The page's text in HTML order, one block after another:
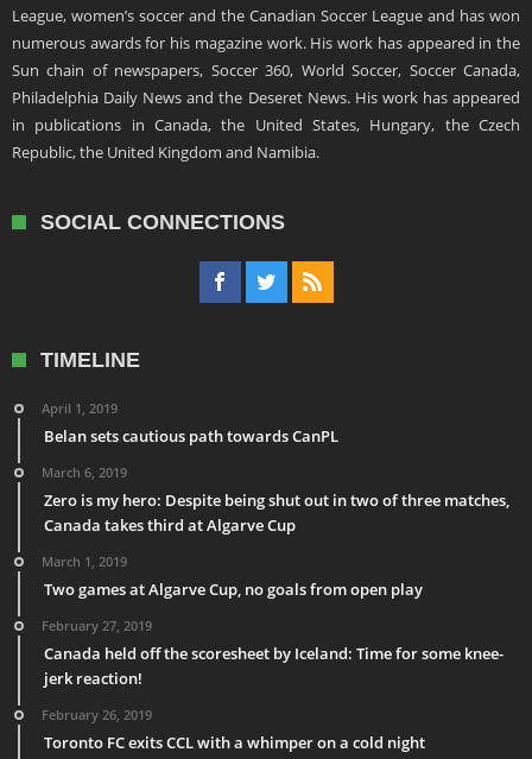
League, women’s soccer and the Canadian Soccer League and has won
numerous awards for his magazine work. His work has appeared in the
Sun chain of newspapers, Soccer 360, World Soccer, Soccer Canada,
Philadelphia Daily News and the Deseret News. His work has appeared
in publications in Canada, the United States, Hungary, the Czech
Republic, the United Kingdom and Namibia.
SOCIAL CONNECTIONS
TIMELINE
April 1, 2019
Belan sets cautious path towards CanPL
March 6, 2019
Zero is my hero: Despite being shut out in two of three matches,
Canada takes third at Algarve Cup
March 1, 2019
Two games at Algarve Cup, no goals from open play
February 27, 2019
Canada held off the scoresheet by Iceland: Time for some knee-
jerk reaction!
February 26, 2019
Toronto FC exits CCL with a whimper on a cold night